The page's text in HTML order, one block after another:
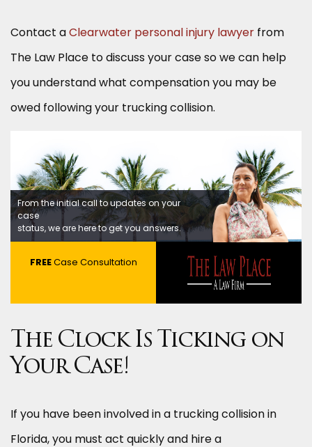
Contact aClearwater personal injury lawyer from
The Law Place to discuss your case so we can help
you understand what compensation you may be
owed following your trucking collision.
From the initial call to updates on your
case
status, we are here to get you answers.
FREECase Consultation
The Clock Is Ticking on
Your Case!
If you have been involved in a trucking collision in
Florida, you must act quickly and hire a